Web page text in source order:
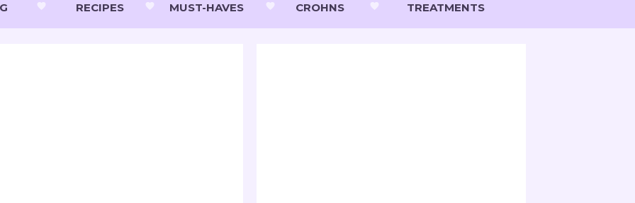
RECIPES MUST-HAVES CROHNS TREATMENTS